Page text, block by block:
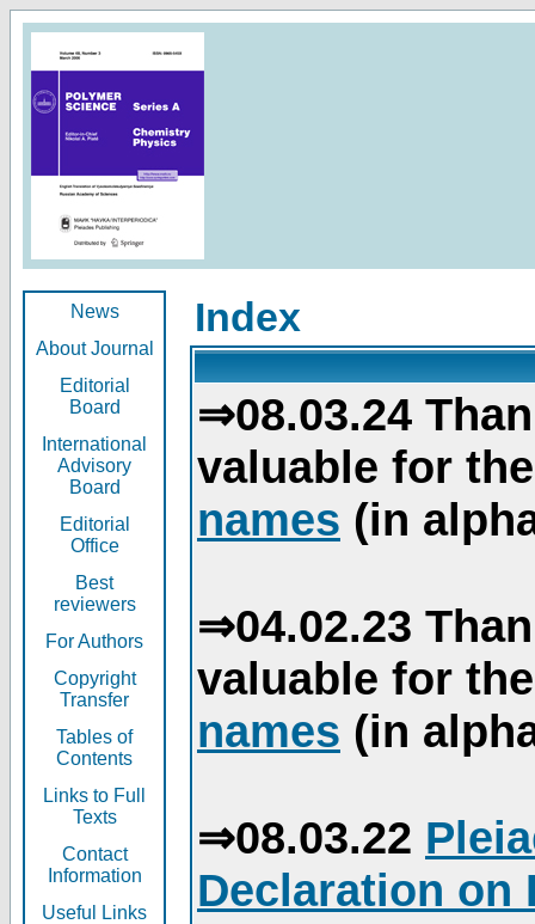
News
About Journal
Editorial
Board
International
Advisory
Board
Editorial
Office
Best
reviewers
For Authors
Copyright
Transfer
Tables of
Contents
Links to Full
Texts
Contact
Information
Useful Links
Index
⇒08.03.24
valuable for
names (in
⇒04.02.23
valuable for
names (in
⇒08.03.22
Declaration on